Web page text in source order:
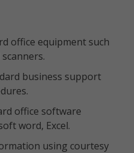
office equipment such
business support
office software
word, Excel.
using courtesy